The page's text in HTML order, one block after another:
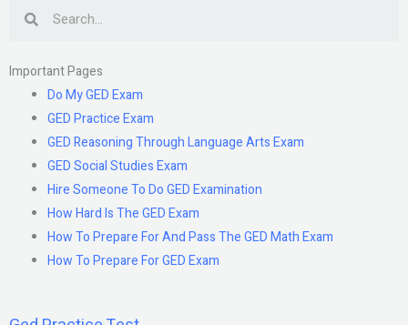
Important Pages
Do My GED Exam
GED Practice Exam
GED Reasoning Through Language Arts Exam
GED Social Studies Exam
Hire Someone To Do GED Examination
How Hard Is The GED Exam
How To Prepare For And Pass The GED Math Exam
How To Prepare For GED Exam